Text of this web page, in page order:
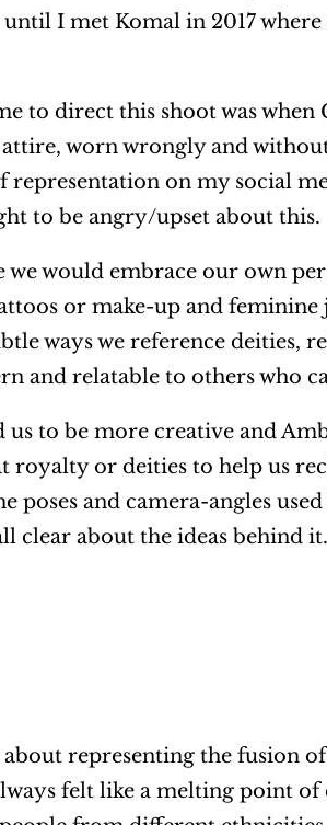
until I met Komal in 2017
to direct this shoot was
worn wrongly and
representation on my social
to be angry/upset about this.
we would embrace our own
or make-up and
ways we reference deities,
and relatable to others who
us to be more creative and
royalty or deities to help us
poses and camera-angles
clear about the ideas behind it.
about representing the fusion
felt like a melting point